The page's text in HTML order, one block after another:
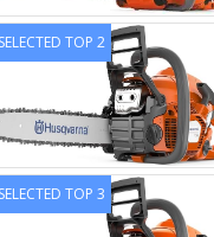
TOP 2
TOP 3